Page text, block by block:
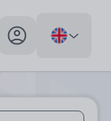
My profile toggle